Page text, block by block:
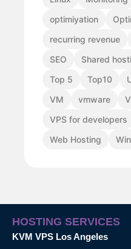
optimiyation
recurring revenue
SEO
Shared
Top 5
Top10
VM
vmware
VPS for developers
Web Hosting
HOSTING SERVICES
KVM VPS Los Angeles